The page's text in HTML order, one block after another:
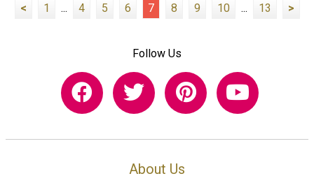
< 1 ... 4 5 6 7 8 9 10 ... 13 >
Follow Us
About Us